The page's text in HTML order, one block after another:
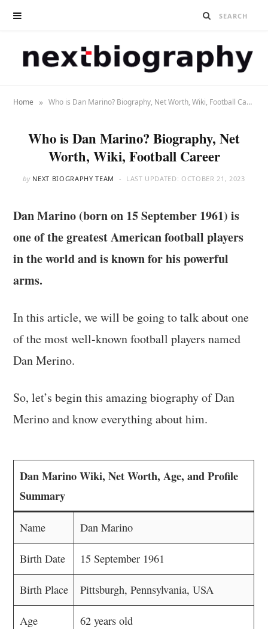
Home » Who is Dan Marino? Biography, Net Worth, Wiki, Football Career
Who is Dan Marino? Biography, Net
Worth, Wiki, Football Career
by NEXT BIOGRAPHY TEAM LAST UPDATED: OCTOBER 21, 2023
Dan Marino (born on 15 September 1961) is
one of the greatest American football players
in the world and is known for his powerful
arms.
In this article, we will be going to talk about one
of the most well-known football players named
Dan Merino.
So, let’s begin this amazing biography of Dan
Merino and know everything about him.
Dan Marino Wiki, Net Worth, Age, and Profile
Summary
Name Dan Marino
Birth Date 15 September 1961
Birth Place Pittsburgh, Pennsylvania, USA
Age 62 years old